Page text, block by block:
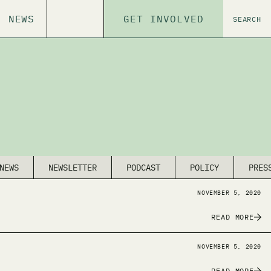
NEWS GET INVOLVED SEARCH
NEWS NEWSLETTER PODCAST POLICY
NOVEMBER 5, 2020
READ MORE
NOVEMBER 5, 2020